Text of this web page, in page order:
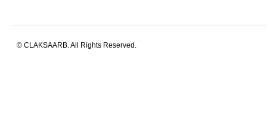
© CLAKSAARB. All Rights Reserved.